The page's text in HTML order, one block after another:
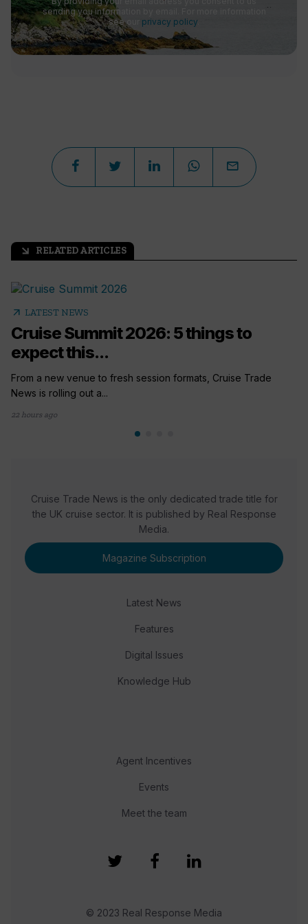
sending you information by email. For more information
see our privacy policy
arrow_outward RELATED ARTICLES
arrow_outward LATEST NEWS
Cruise Summit 2026: 5 things to
expect this...
From a new venue to fresh session formats, Cruise Trade
News is rolling out a...
22 hours ago
Cruise Trade News is the only dedicated trade title for
the UK cruise sector. It is published by Real Response
Media.
Magazine Subscription
Latest News
Features
Digital Issues
Knowledge Hub
Agent Incentives
Events
Meet the team
© 2023 Real Response Media